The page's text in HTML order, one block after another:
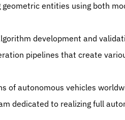
entities using both
development and
pipelines that create
of autonomous vehicles
dedicated to realizing full